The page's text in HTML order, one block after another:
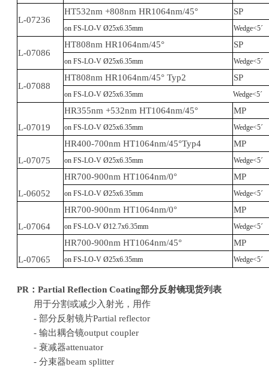
L-07236
HT532nm +808nm HR1064nm/45° SP
on FS-LO-V Ø25x6.35mm Wedge<5´
L-07086
HT808nm HR1064nm/45° SP
on FS-LO-V Ø25x6.35mm Wedge<5´
L-07088
HT808nm HR1064nm/45° Typ2 SP
on FS-LO-V Ø25x6.35mm Wedge<5´
L-07019
HR355nm +532nm HT1064nm/45° MP
on FS-LO-V Ø25x6.35mm Wedge<5´
L-07075
HR400-700nm HT1064nm/45°Typ4 MP
on FS-LO-V Ø25x6.35mm Wedge<5´
L-06052
HR700-900nm HT1064nm/0° MP
on FS-LO-V Ø25x6.35mm Wedge<5´
L-07064
HR700-900nm HT1064nm/0° MP
on FS-LO-V Ø12.7x6.35mm Wedge<5´
L-07065
HR700-900nm HT1064nm/45° MP
on FS-LO-V Ø25x6.35mm Wedge<5´
PR ：Partial Reflection Coating部分反射镜现货列表
用于分割或减少入射光，用作
- 部分反射镜片Partial reflector
- 输出耦合镜output coupler
- 衰减器attenuator
- 分束器beam splitter